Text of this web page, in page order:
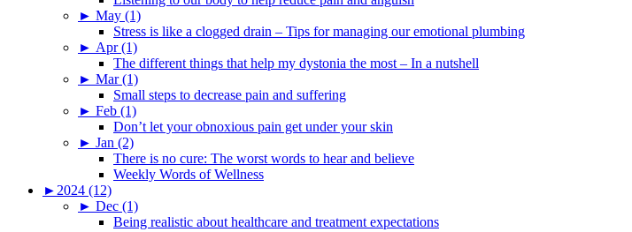
► May (1)
Stress is like a clogged drain – Tips for managing our emotional plumbing
► Apr (1)
The different things that help my dystonia the most – In a nutshell
► Mar (1)
Small steps to decrease pain and suffering
► Feb (1)
Don’t let your obnoxious pain get under your skin
► Jan (2)
There is no cure: The worst words to hear and believe
Weekly Words of Wellness
► 2024 (12)
► Dec (1)
Being realistic about healthcare and treatment expectations